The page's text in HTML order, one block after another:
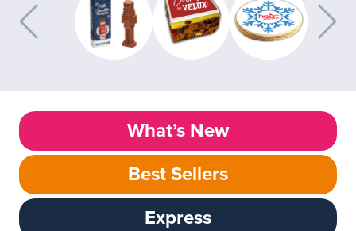
What’s New
Best Sellers
Express